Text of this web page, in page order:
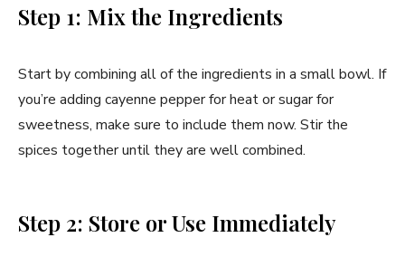
Step 1: Mix the Ingredients
Start by combining all of the ingredients in a small bowl. If
you’re adding cayenne pepper for heat or sugar for
sweetness, make sure to include them now. Stir the
spices together until they are well combined.
Step 2: Store or Use Immediately